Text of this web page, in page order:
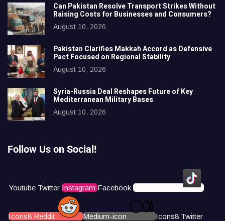
Can Pakistan Resolve Transport Strikes Without
Raising Costs for Businesses and Consumers?
August 10, 2026
Pakistan Clarifies Makkah Accord as Defensive
Pact Focused on Regional Stability
August 10, 2026
Syria-Russia Deal Reshapes Future of Key
Mediterranean Military Bases
August 10, 2026
Follow Us on Social!
Youtube Twitter Instagram Facebook Icons8 Tiktok
Icons8 Reddit Medium-icon Icons8 Twitter